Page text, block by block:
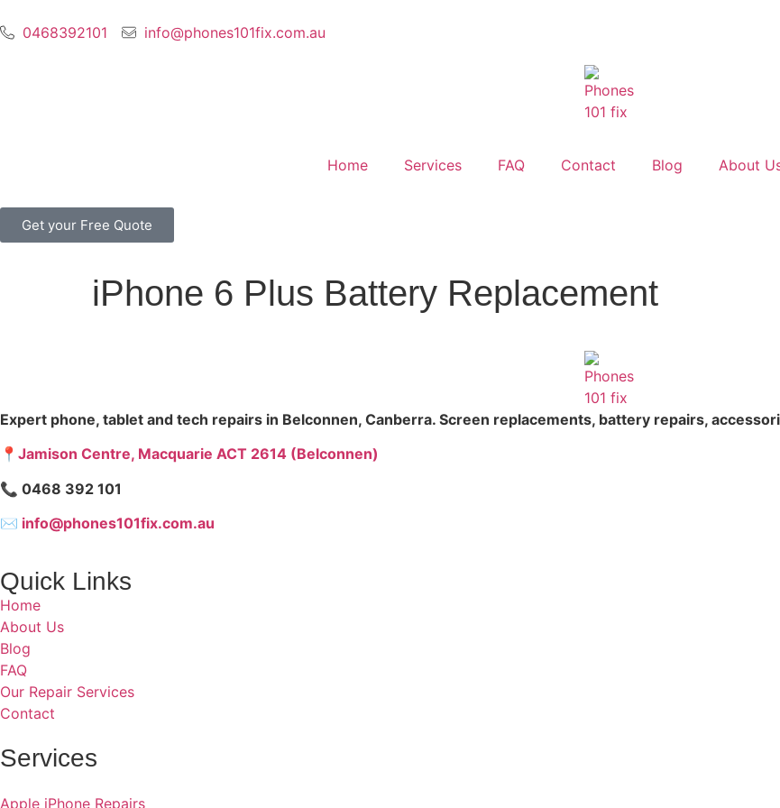
0468392101 info@phones101fix.com.au
Home Services FAQ Contact Blog About
Get your Free Quote
iPhone 6 Plus Battery Replacement
Expert phone, tablet and tech repairs in Belconnen, Canberra. Screen replacements, battery repairs,
📍Jamison Centre, Macquarie ACT 2614 (Belconnen)
📞 0468 392 101
✉ info@phones101fix.com.au
Quick Links
Home
About Us
Blog
FAQ
Our Repair Services
Contact
Services
Apple iPhone Repairs